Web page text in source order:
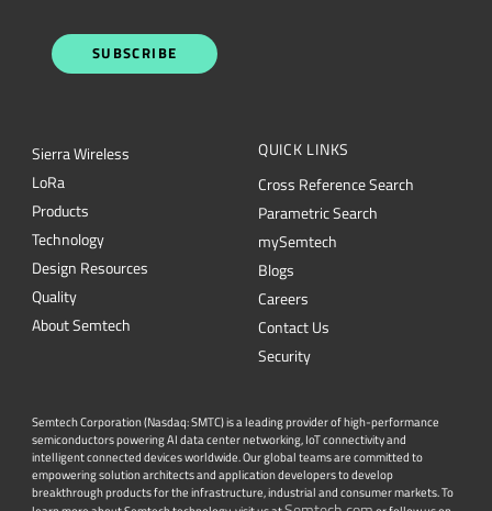
SUBSCRIBE
Sierra Wireless
LoRa
Products
Technology
Design Resources
Quality
About Semtech
QUICK LINKS
Cross Reference Search
Parametric Search
mySemtech
Blogs
Careers
Contact Us
Security
Semtech Corporation (Nasdaq: SMTC) is a leading provider of high-performance
semiconductors powering AI data center networking, IoT connectivity and
intelligent connected devices worldwide. Our global teams are committed to
empowering solution architects and application developers to develop
breakthrough products for the infrastructure, industrial and consumer markets. To